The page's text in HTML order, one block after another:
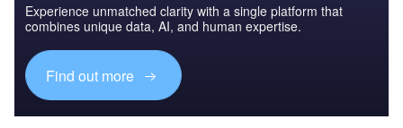
Experience unmatched clarity with a single platform that
combines unique data, AI, and human expertise.
Find out more